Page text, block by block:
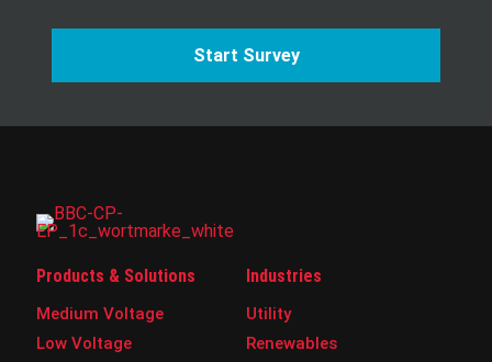
Start Survey
Products & Solutions
Medium Voltage
Low Voltage
Industries
Utility
Renewables